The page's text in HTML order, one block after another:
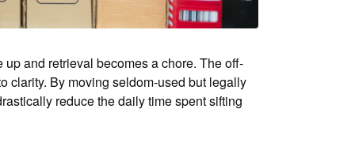
and retrieval becomes a chore. The off-
clarity. By moving seldom-used but legally
reduce the daily time spent sifting